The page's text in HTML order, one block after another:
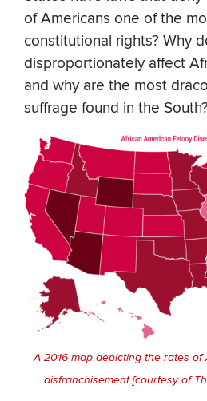
of Americans one of the
constitutional rights? Why
disproportionately affect
and why are the most
suffrage found in the
A 2016 map depicting the rates
disfranchisement [courtesy of